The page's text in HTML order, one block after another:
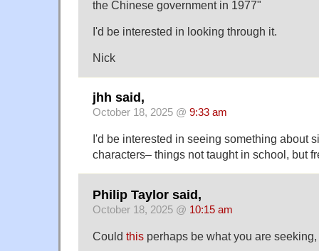
the Chinese government in 1977"
I'd be interested in looking through it.
Nick
jhh said,
October 18, 2025 @ 9:33 am
I'd be interested in seeing something about
characters– things not taught in school, but
Philip Taylor said,
October 18, 2025 @ 10:15 am
Could this perhaps be what you are